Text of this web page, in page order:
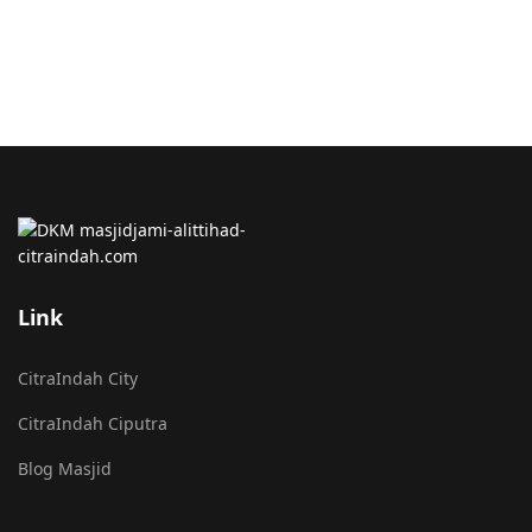
Link
CitraIndah City
CitraIndah Ciputra
Blog Masjid